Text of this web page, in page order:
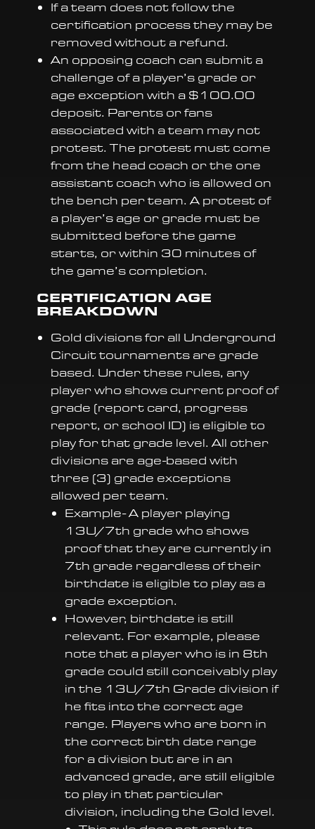
If a team does not follow the
certification process they may be
removed without a refund.
An opposing coach can submit a
challenge of a player’s grade or
age exception with a $100.00
deposit. Parents or fans
associated with a team may not
protest. The protest must come
from the head coach or the one
assistant coach who is allowed on
the bench per team. A protest of
a player’s age or grade must be
submitted before the game
starts, or within 30 minutes of
the game’s completion.
CERTIFICATION AGE
BREAKDOWN
Gold divisions for all Underground
Circuit tournaments are grade
based. Under these rules, any
player who shows current proof of
grade (report card, progress
report, or school ID) is eligible to
play for that grade level. All other
divisions are age-based with
three (3) grade exceptions
allowed per team.
Example- A player playing
13U/7th grade who shows
proof that they are currently in
7th grade regardless of their
birthdate is eligible to play as a
grade exception.
However, birthdate is still
relevant. For example, please
note that a player who is in 8th
grade could still conceivably play
in the 13U/7th Grade division if
he fits into the correct age
range. Players who are born in
the correct birth date range
for a division but are in an
advanced grade, are still eligible
to play in that particular
division, including the Gold level.